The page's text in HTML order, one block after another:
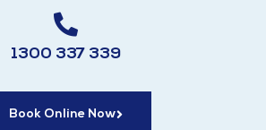
1300 337 339
Book Online Now